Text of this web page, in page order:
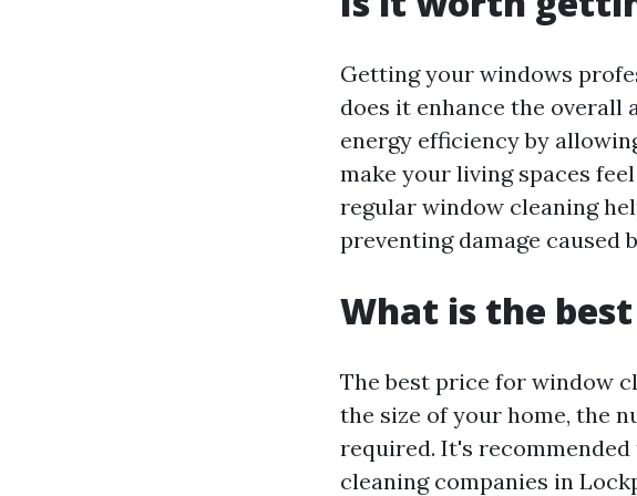
Getting your windows
does it enhance the overall
energy efficiency by
make your living spaces
regular window cleaning
preventing damage caused
What is the
The best price for window
the size of your home, the
required. It's
cleaning companies in